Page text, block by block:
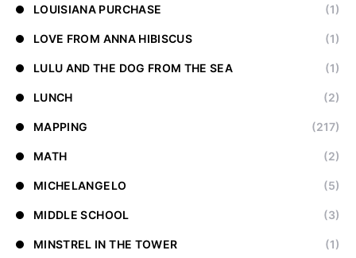
LOUISIANA PURCHASE (1)
LOVE FROM ANNA HIBISCUS (1)
LULU AND THE DOG FROM THE SEA (1)
LUNCH (2)
MAPPING (217)
MATH (2)
MICHELANGELO (5)
MIDDLE SCHOOL (3)
MINSTREL IN THE TOWER (1)